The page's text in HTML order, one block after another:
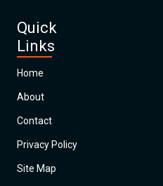
Quick
Links
Home
About
Contact
Privacy Policy
Site Map